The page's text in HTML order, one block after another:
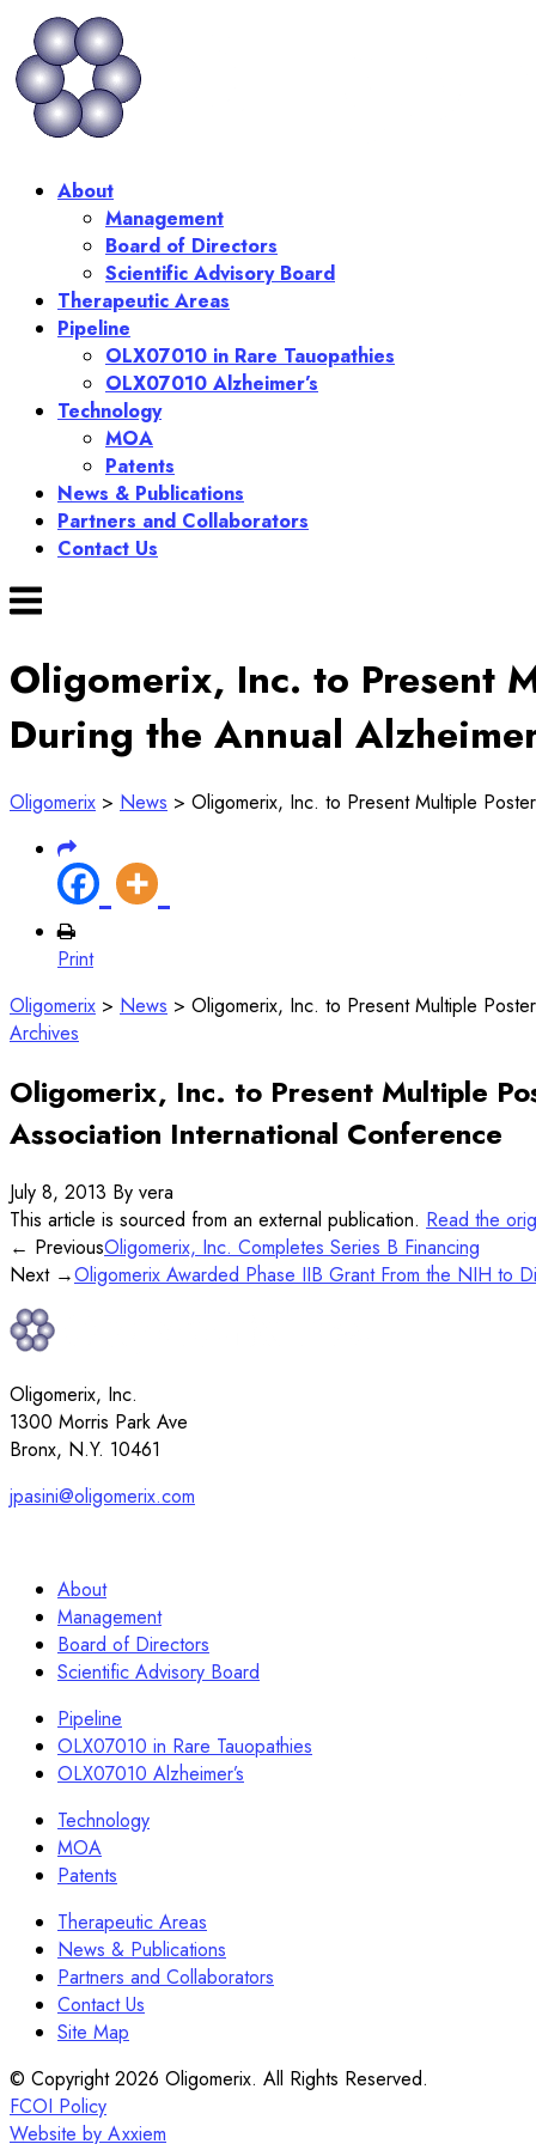
Skip
content
About
Management
Board of Directors
Scientific Advisory Board
Therapeutic Areas
Pipeline
OLX07010 in Rare Tauopathies
OLX07010 Alzheimer’s
Technology
MOA
Patents
News & Publications
Partners and Collaborators
Contact Us
Menu
Oligomerix, Inc. to Present
During the Annual
Oligomerix > News > Oligomerix, Inc. to Present Multiple
Print
Oligomerix > News > Oligomerix, Inc. to Present Multiple
Archives
Oligomerix, Inc. to Present Multiple
Association International Conference
July 8, 2013 By vera
This article is sourced from an external publication. Read the
← PreviousOligomerix, Inc. Completes Series B Financing
Next →Oligomerix Awarded Phase IIB Grant From the NIH to
Oligomerix, Inc.
1300 Morris Park Ave
Bronx, N.Y. 10461
jpasini@oligomerix.com
About
Management
Board of Directors
Scientific Advisory Board
Pipeline
OLX07010 in Rare Tauopathies
OLX07010 Alzheimer’s
Technology
MOA
Patents
Therapeutic Areas
News & Publications
Partners and Collaborators
Contact Us
Site Map
© Copyright 2026 Oligomerix. All Rights Reserved.
FCOI Policy
Website by Axxiem